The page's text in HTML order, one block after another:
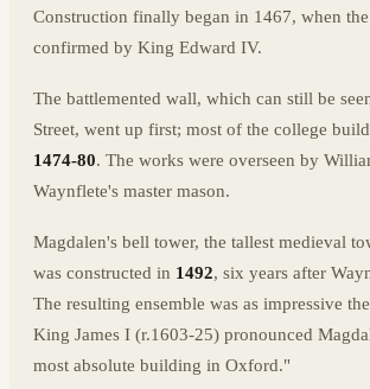
Construction finally began in 1467, when
confirmed by King Edward IV.
The battlemented wall, which can still be
Street, went up first; most of the college
1474-80. The works were overseen by
Waynflete's master mason.
Magdalen's bell tower, the tallest medieval
was constructed in 1492, six years after
The resulting ensemble was as impressive
King James I (r.1603-25) pronounced
most absolute building in Oxford."